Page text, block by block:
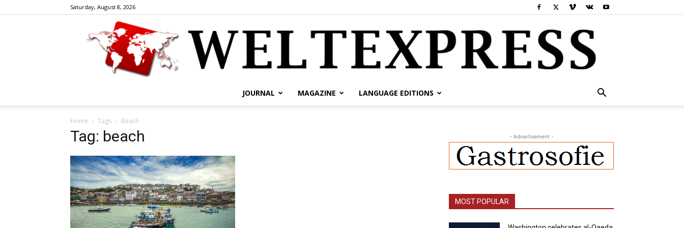
Saturday, August 8, 2026
JOURNAL MAGAZINE LANGUAGE EDITIONS
Home Tags Beach
Tag: beach - Advertisement -
MOST POPULAR